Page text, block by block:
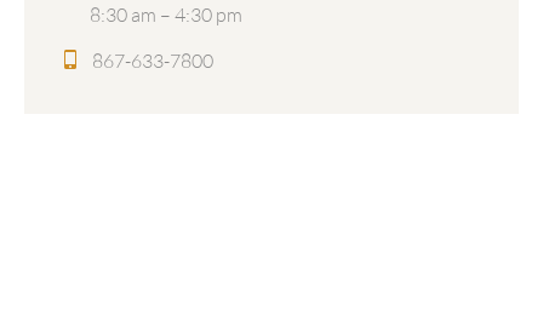
8:30 am – 4:30 pm
867-633-7800